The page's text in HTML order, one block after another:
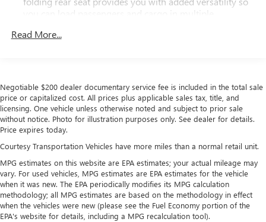
you can load passengers and cargo in multiple
still have room for your passengers. Or fold both sides
generous room and comfort.
Cabin air filter - breathing freshness into your drive.
Cabin air filter increases everyone’s comfort by reducing
allergens, dust and even outdoor odors that enter the
vehicle. Keep the outside contaminants out with cabin
air filter.
Floor mats protect the vehicle floor covering from dirt
and wear and can easily be removed for cleaning.
Rear seatback upholstery: Carpet rear seatback
upholstery
Read More...
Negotiable $200 dealer documentary service fee is included in the total sale
price or capitalized cost. All prices plus applicable sales tax, title, and
licensing. One vehicle unless otherwise noted and subject to prior sale
without notice. Photo for illustration purposes only. See dealer for details.
Price expires today.
Courtesy Transportation Vehicles have more miles than a normal retail unit.
MPG estimates on this website are EPA estimates; your actual mileage may
vary. For used vehicles, MPG estimates are EPA estimates for the vehicle
when it was new. The EPA periodically modifies its MPG calculation
methodology; all MPG estimates are based on the methodology in effect
when the vehicles were new (please see the Fuel Economy portion of the
EPA's website for details, including a MPG recalculation tool).